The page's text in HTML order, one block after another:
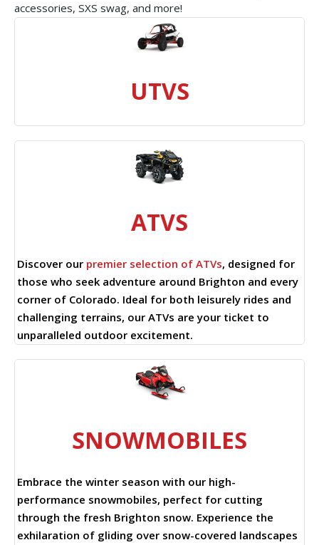
accessories, SXS swag, and more!
UTVS
ATVS
Discover our premier selection of ATVs, designed for
those who seek adventure around Brighton and every
corner of Colorado. Ideal for both leisurely rides and
challenging terrains, our ATVs are your ticket to
unparalleled outdoor excitement.
SNOWMOBILES
Embrace the winter season with our high-
performance snowmobiles, perfect for cutting
through the fresh Brighton snow. Experience the
exhilaration of gliding over snow-covered landscapes